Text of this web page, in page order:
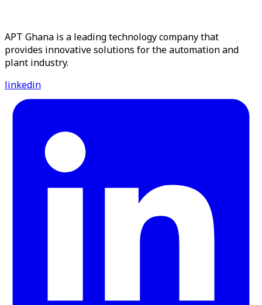
APT Ghana is a leading technology company that
provides innovative solutions for the automation and
plant industry.
linkedin